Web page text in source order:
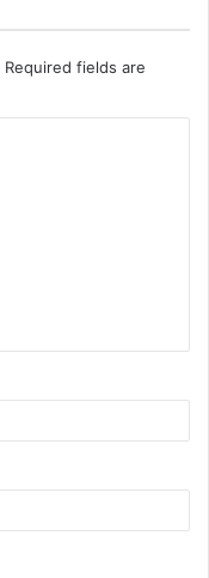
Required fields are